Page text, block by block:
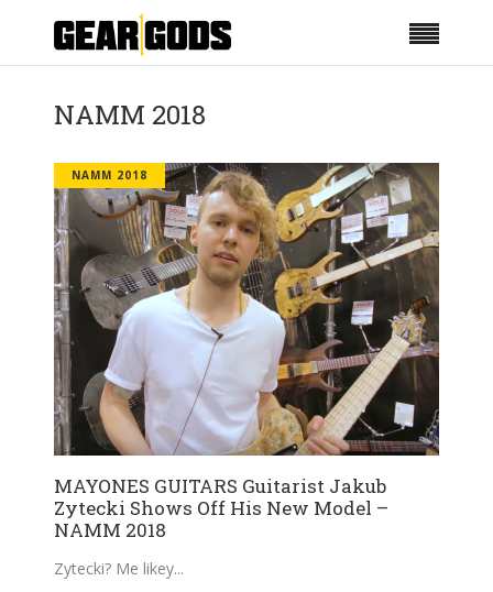
NAMM 2018
NAMM 2018
MAYONES GUITARS Guitarist Jakub
Zytecki Shows Off His New Model –
NAMM 2018
Zytecki? Me likey